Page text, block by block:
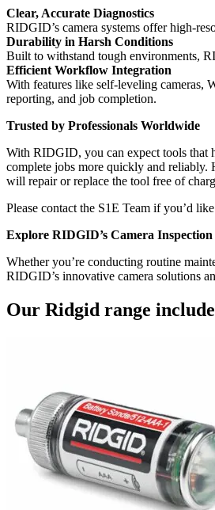
Clear, Accurate Diagnostics
RIDGID’s camera systems offer high-
Durability in Harsh Conditions
Built to withstand tough environments,
Efficient Workflow Integration
With features like self-leveling cameras,
reporting, and job completion.
Trusted by Professionals Worldwide
With RIDGID, you can expect tools that
complete jobs more quickly and
will repair or replace the tool free of
Please contact the S1E Team if you’d
Explore RIDGID’s Camera
Whether you’re conducting routine
RIDGID’s innovative camera solutions
Our Ridgid range